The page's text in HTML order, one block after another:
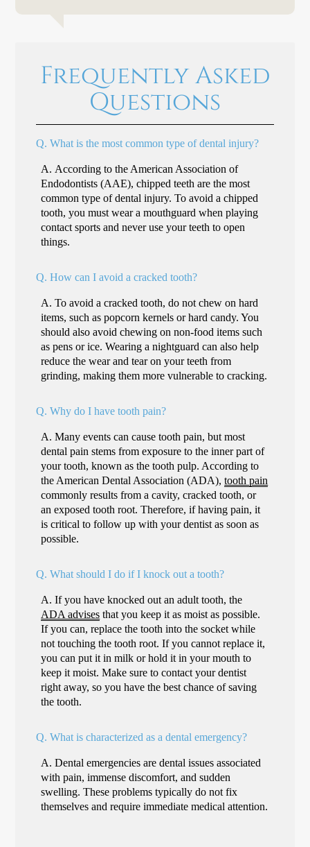
Frequently Asked
Questions
Q. What is the most common type of dental injury?
A. According to the American Association of
Endodontists (AAE), chipped teeth are the most
common type of dental injury. To avoid a chipped
tooth, you must wear a mouthguard when playing
contact sports and never use your teeth to open
things.
Q. How can I avoid a cracked tooth?
A. To avoid a cracked tooth, do not chew on hard
items, such as popcorn kernels or hard candy. You
should also avoid chewing on non-food items such
as pens or ice. Wearing a nightguard can also help
reduce the wear and tear on your teeth from
grinding, making them more vulnerable to cracking.
Q. Why do I have tooth pain?
A. Many events can cause tooth pain, but most
dental pain stems from exposure to the inner part of
your tooth, known as the tooth pulp. According to
the American Dental Association (ADA),tooth pain
commonly results from a cavity, cracked tooth, or
an exposed tooth root. Therefore, if having pain, it
is critical to follow up with your dentist as soon as
possible.
Q. What should I do if I knock out a tooth?
A. If you have knocked out an adult tooth, the
ADA advises that you keep it as moist as possible.
If you can, replace the tooth into the socket while
not touching the tooth root. If you cannot replace it,
you can put it in milk or hold it in your mouth to
keep it moist. Make sure to contact your dentist
right away, so you have the best chance of saving
the tooth.
Q. What is characterized as a dental emergency?
A. Dental emergencies are dental issues associated
with pain, immense discomfort, and sudden
swelling. These problems typically do not fix
themselves and require immediate medical attention.